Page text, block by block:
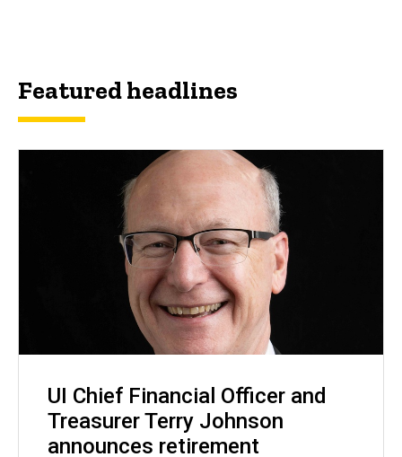
Featured headlines
UI Chief Financial Officer and
Treasurer Terry Johnson
announces retirement